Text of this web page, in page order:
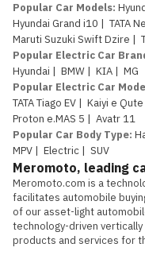
Popular Car Models:
Hyundai Grand i10 | TATA
Maruti Suzuki Swift Dzire |
Popular Electric Car
Hyundai | BMW | KIA | MG
Popular Electric Car
TATA Tiago EV | Kaiyi e Qute
Proton e.MAS 5 | Avatr 11
Popular Car Body Type:
MPV | Electric | SUV
Meromoto, leading
Meromoto.com is a
facilitates automobile
of our asset-light
technology-driven
products and services for